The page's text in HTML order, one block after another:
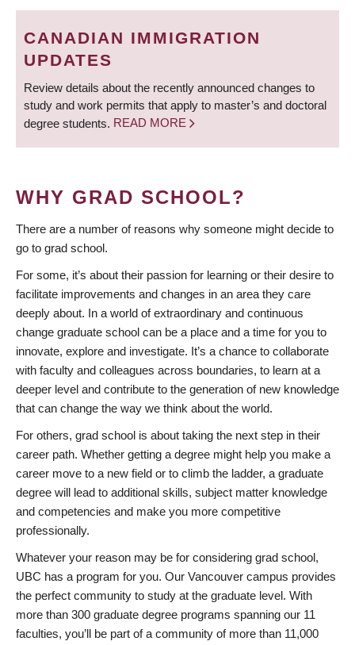
BREADCRUMB
CANADIAN IMMIGRATION
UPDATES
Review details about the recently announced changes to
study and work permits that apply to master’s and doctoral
degree students. READ MORE
WHY GRAD SCHOOL?
There are a number of reasons why someone might decide to
go to grad school.
For some, it’s about their passion for learning or their desire to
facilitate improvements and changes in an area they care
deeply about. In a world of extraordinary and continuous
change graduate school can be a place and a time for you to
innovate, explore and investigate. It’s a chance to collaborate
with faculty and colleagues across boundaries, to learn at a
deeper level and contribute to the generation of new knowledge
that can change the way we think about the world.
For others, grad school is about taking the next step in their
career path. Whether getting a degree might help you make a
career move to a new field or to climb the ladder, a graduate
degree will lead to additional skills, subject matter knowledge
and competencies and make you more competitive
professionally.
Whatever your reason may be for considering grad school,
UBC has a program for you. Our Vancouver campus provides
the perfect community to study at the graduate level. With
more than 300 graduate degree programs spanning our 11
faculties, you’ll be part of a community of more than 11,000